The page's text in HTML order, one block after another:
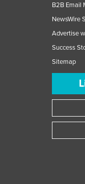
B2B Email
NewsWire
Advertise
Success
Sitemap